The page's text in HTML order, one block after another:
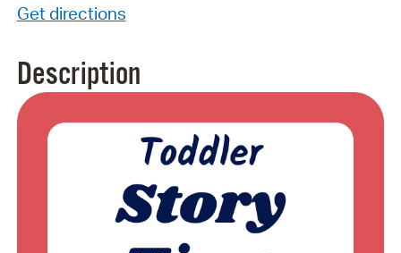
Get directions
Description